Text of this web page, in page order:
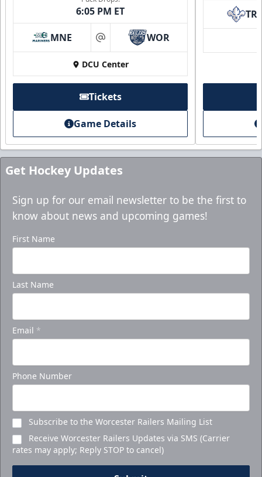
Mini Plans Info
Purchase here!
Holiday Party Package
6:05 PM ET
MNE at WOR
DCU Center
Tickets
Game Details
TR
Get Hockey Updates
Sign up for our email newsletter to be the first to
know about news and upcoming games!
First Name
Last Name
Email *
Phone Number
Subscribe to the Worcester Railers Mailing List
Receive Worcester Railers Updates via SMS (Carrier
rates may apply; Reply STOP to cancel)